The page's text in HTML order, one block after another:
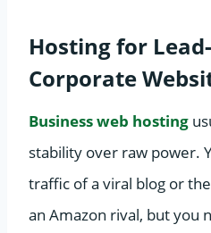
Hosting for
Corporate
Business web hosting
stability over raw power.
traffic of a viral blog or
an Amazon rival, but you